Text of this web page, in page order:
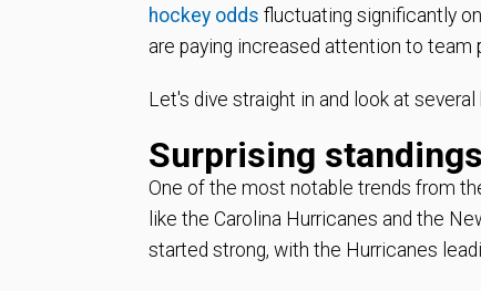
hockey odds fluctuating significantly
are paying increased attention to
Let's dive straight in and look at
Surprising
One of the most notable trends from
like the Carolina Hurricanes and the
started strong, with the Hurricanes